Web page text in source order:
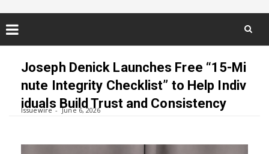
Joseph Denick Launches Free “15-Mi
nute Integrity Checklist” to Help Indiv
iduals Build Trust and Consistency
Issuewire June 6, 2026